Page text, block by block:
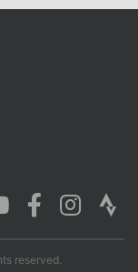
reserved.